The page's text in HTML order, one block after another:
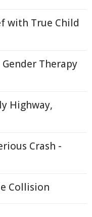
with True Child
Therapy
Highway,
Crash -
Collision